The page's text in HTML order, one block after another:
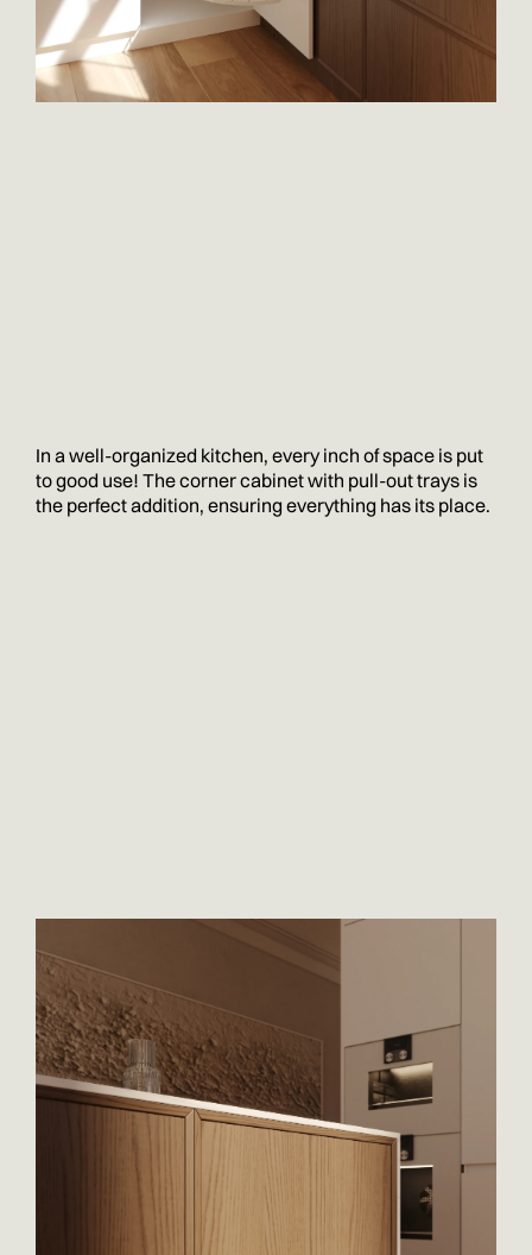
In a well-organized kitchen, every inch of space is put
to good use! The corner cabinet with pull-out trays is
the perfect addition, ensuring everything has its place.